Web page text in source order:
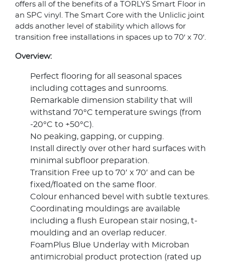
offers all of the benefits of a TORLYS Smart Floor in
an SPC vinyl. The Smart Core with the Unliclic joint
adds another level of stability which allows for
transition free installations in spaces up to 70′ x 70′.
Overview:
Perfect flooring for all seasonal spaces
including cottages and sunrooms.
Remarkable dimension stability that will
withstand 70°C temperature swings (from
-20°C to +50°C).
No peaking, gapping, or cupping.
Install directly over other hard surfaces with
minimal subfloor preparation.
Transition Free up to 70′ x 70′ and can be
fixed/floated on the same floor.
Colour enhanced bevel with subtle textures.
Coordinating mouldings are available
including a flush European stair nosing, t-
moulding and an overlap reducer.
FoamPlus Blue Underlay with Microban
antimicrobial product protection (rated up